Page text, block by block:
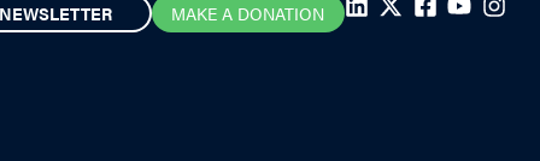
NEWSLETTER MAKE A DONATION